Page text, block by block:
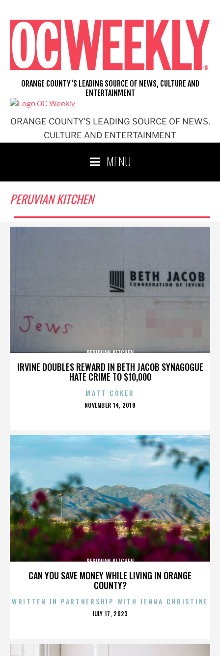
content
ORANGE COUNTY'S LEADING SOURCE OF NEWS,
CULTURE AND ENTERTAINMENT
ORANGE COUNTY'S LEADING SOURCE OF NEWS, CULTURE AND
ENTERTAINMENT
MENU
PERUVIAN KITCHEN
IRVINE DOUBLES REWARD IN BETH JACOB SYNAGOGUE
HATE CRIME TO $10,000
PERUVIAN KITCHEN
MATT COKER
POSTED
NOVEMBER 14, 2018
CAN YOU SAVE MONEY WHILE LIVING IN ORANGE
COUNTY?
PERUVIAN KITCHEN
WRITTEN IN PARTNERSHIP WITH JENNA CHRISTINE
POSTED
JULY 17, 2023